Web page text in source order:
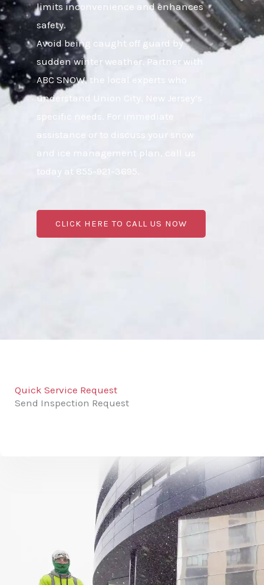
limits inconvenience and enhances
safety.
Avoid being caught off guard by
sudden winter weather. Partner with
ABC SNOW, the local experts who
understand Union City, New Jersey’s
specific needs. For immediate
assistance or to discuss your snow
and ice management plan, call us
today at 855-921-3695.
CLICK HERE TO CALL US NOW
Quick Service Request
Send Inspection Request